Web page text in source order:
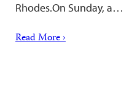
Rhodes.On Sunday, a…
Read More ›